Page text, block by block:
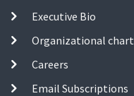
Executive Bio
Organizational chart
Careers
Email Subscriptions